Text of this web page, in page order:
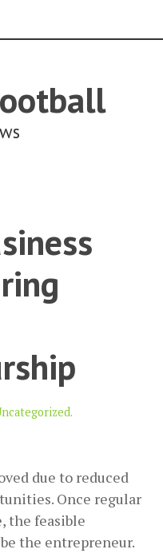
.
due to reduced
Once regular
the feasible
the entrepreneur.